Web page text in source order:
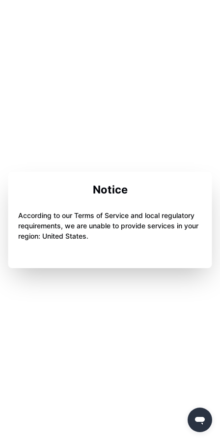
Notice
According to our Terms of Service and local regulatory
requirements, we are unable to provide services in your
region: United States.